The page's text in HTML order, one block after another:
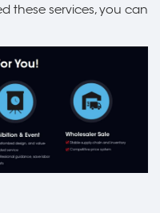
these services, you can